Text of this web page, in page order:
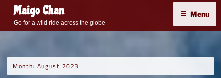
content
Maigo Chan
Go for a wild ride across the globe
Menu
Month: August 2023